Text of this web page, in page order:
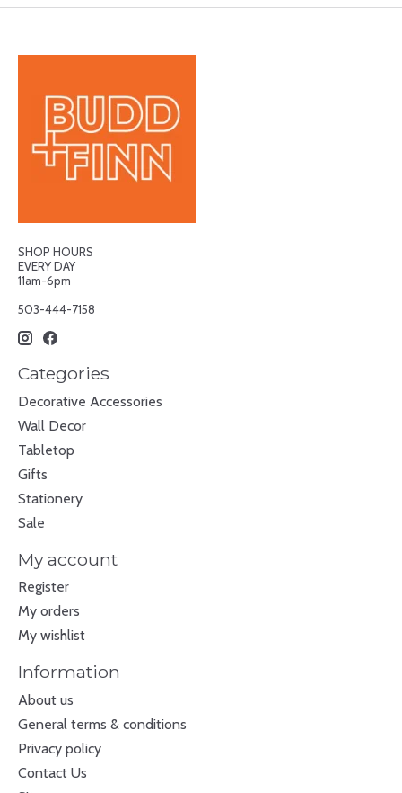
SHOP HOURS
EVERY DAY
11am-6pm
503-444-7158
Categories
Decorative Accessories
Wall Decor
Tabletop
Gifts
Stationery
Sale
My account
Register
My orders
My wishlist
Information
About us
General terms & conditions
Privacy policy
Contact Us